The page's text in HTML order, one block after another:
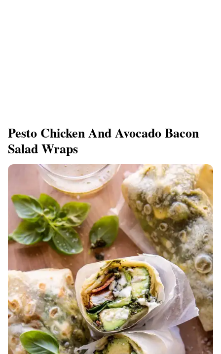
Pesto Chicken And Avocado Bacon
Salad Wraps